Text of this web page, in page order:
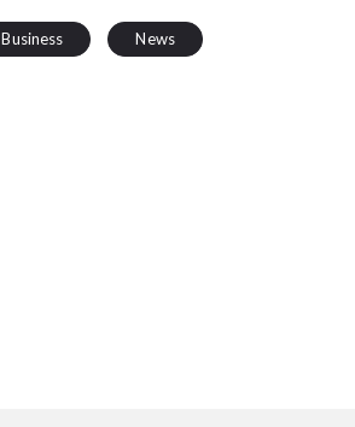
Business News